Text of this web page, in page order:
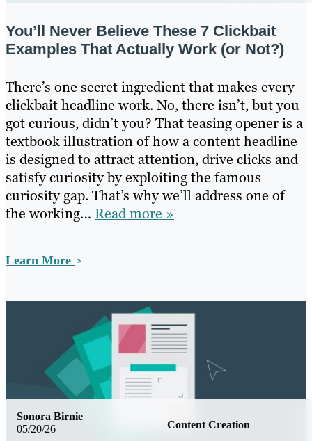
You’ll Never Believe These 7 Clickbait
Examples That Actually Work (or Not?)
There’s one secret ingredient that makes every
clickbait headline work. No, there isn’t, but you
got curious, didn’t you? That teasing opener is a
textbook illustration of how a content headline
is designed to attract attention, drive clicks and
satisfy curiosity by exploiting the famous
curiosity gap. That’s why we’ll address one of
the working… Read more »
Learn More
05/20/26 Content Creation
Sonora Birnie